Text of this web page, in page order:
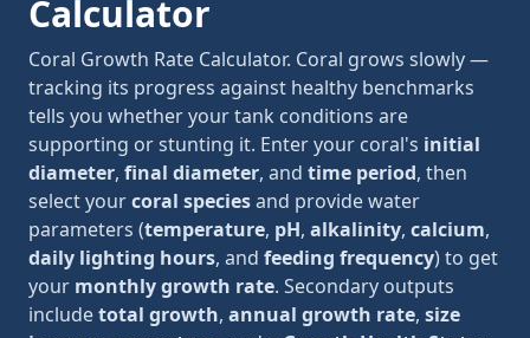
Calculator
Coral Growth Rate Calculator. Coral grows slowly —
tracking its progress against healthy benchmarks
tells you whether your tank conditions are
supporting or stunting it. Enter your coral's initial
diameter, final diameter, and time period, then
select yourcoral speciesand provide water
parameters (temperature, pH, alkalinity, calcium,
daily lighting hours, and feeding frequency) to get
your monthly growth rate. Secondary outputs
includetotal growth, annual growth rate, size